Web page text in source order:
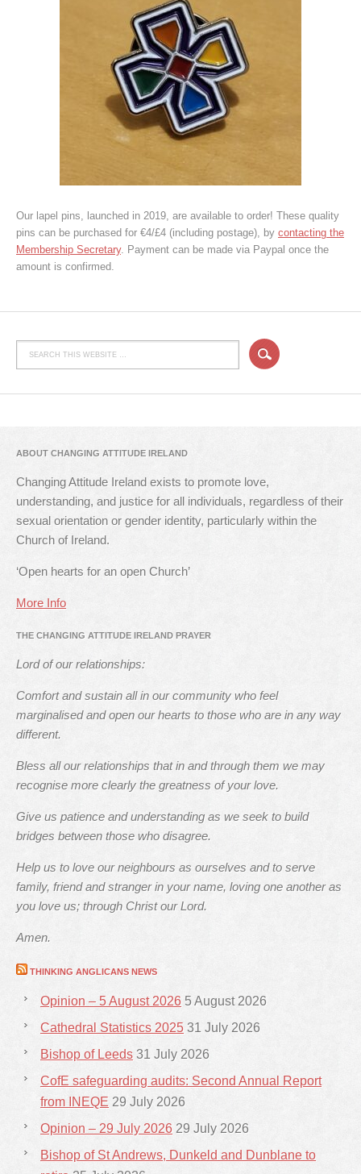
Our lapel pins, launched in 2019, are available to order! These quality
pins can be purchased for €4/£4 (including postage), by contacting the
Membership Secretary. Payment can be made via Paypal once the
amount is confirmed.
ABOUT CHANGING ATTITUDE IRELAND
Changing Attitude Ireland exists to promote love,
understanding, and justice for all individuals, regardless of their
sexual orientation or gender identity, particularly within the
Church of Ireland.
‘Open hearts for an open Church’
More Info
THE CHANGING ATTITUDE IRELAND PRAYER
Lord of our relationships:
Comfort and sustain all in our community who feel
marginalised and open our hearts to those who are in any way
different.
Bless all our relationships that in and through them we may
recognise more clearly the greatness of your love.
Give us patience and understanding as we seek to build
bridges between those who disagree.
Help us to love our neighbours as ourselves and to serve
family, friend and stranger in your name, loving one another as
you love us; through Christ our Lord.
Amen.
THINKING ANGLICANS NEWS
Opinion – 5 August 2026 5 August 2026
Cathedral Statistics 2025 31 July 2026
Bishop of Leeds 31 July 2026
CofE safeguarding audits: Second Annual Report
from INEQE 29 July 2026
Opinion – 29 July 2026 29 July 2026
Bishop of St Andrews, Dunkeld and Dunblane to